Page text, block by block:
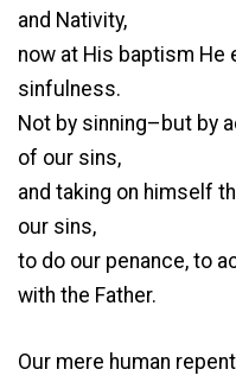
and Nativity,
now at His baptism He
sinfulness.
Not by sinning–but by
of our sins,
and taking on himself
our sins,
to do our penance, to
with the Father.
Our mere human